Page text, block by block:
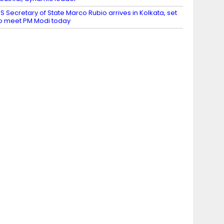
Secretary of State Marco Rubio arrives in Kolkata, set
meet PM Modi today